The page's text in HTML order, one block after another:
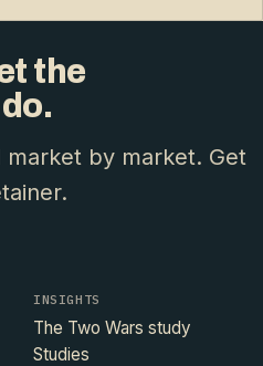
the
by market. Get
INSIGHTS
The Two Wars study
Studies